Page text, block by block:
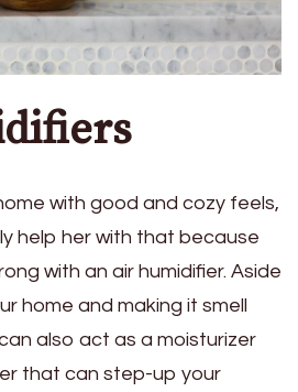
with good and cozy feels,
help her with that because
with an air humidifier. Aside
home and making it smell
also act as a moisturizer
that can step-up your